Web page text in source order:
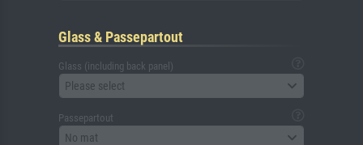
Glass & Passepartout
Glass (including back panel)
Please select
Passepartout
No mat